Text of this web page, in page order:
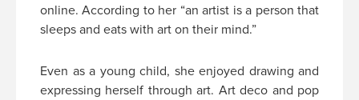
online. According to her “an artist is a person that
sleeps and eats with art on their mind.”
Even as a young child, she enjoyed drawing and
expressing herself through art. Art deco and pop